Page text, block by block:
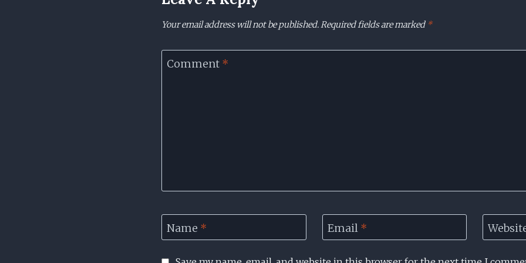
Your email address will not be published.Required fields are marked *
Comment *
Name * Email *